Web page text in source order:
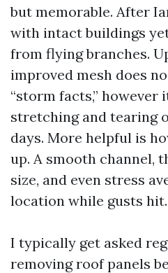
but memorable. After
with intact buildings
from flying branches.
improved mesh does
“storm facts,” however
stretching and tearing
days. More helpful is
up. A smooth channel,
size, and even stress
location while gusts hit.
I typically get asked
removing roof panels